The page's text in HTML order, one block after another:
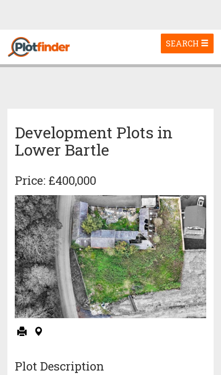
Toggle
navigation
SEARCH
Development Plots in
Lower Bartle
Price: £400,000
Plot Description